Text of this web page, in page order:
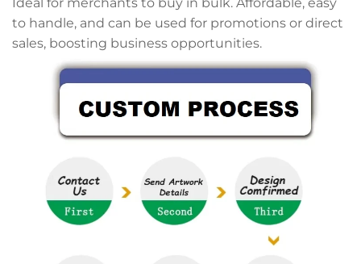
to handle, and can be used for promotions or direct
sales, boosting business opportunities.